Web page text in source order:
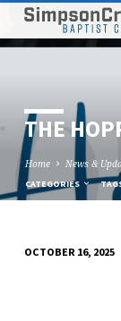
THE
Home News &
CATEGORIES
OCTOBER 16, 2025